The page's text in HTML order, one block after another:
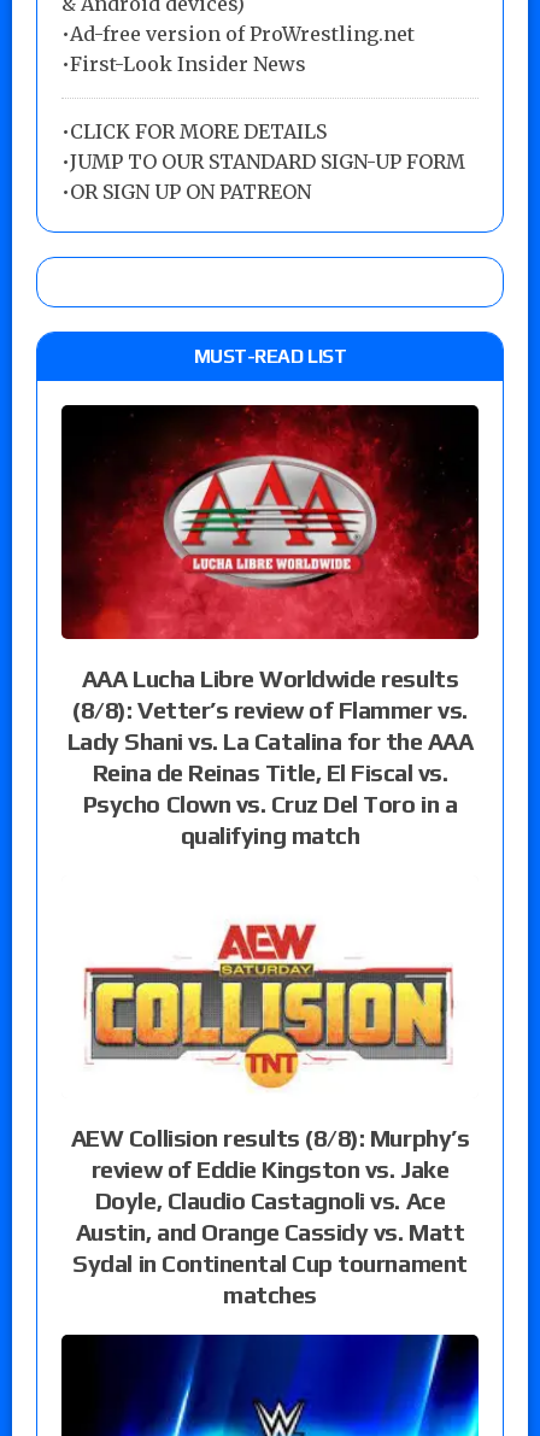
•Ad-free version of ProWrestling.net
•First-Look Insider News
•CLICK FOR MORE DETAILS
•JUMP TO OUR STANDARD SIGN-UP FORM
•OR SIGN UP ON PATREON
MUST-READ LIST
AAA Lucha Libre Worldwide results
(8/8): Vetter’s review of Flammer vs.
Lady Shani vs. La Catalina for the AAA
Reina de Reinas Title, El Fiscal vs.
Psycho Clown vs. Cruz Del Toro in a
qualifying match
AEW Collision results (8/8): Murphy’s
review of Eddie Kingston vs. Jake
Doyle, Claudio Castagnoli vs. Ace
Austin, and Orange Cassidy vs. Matt
Sydal in Continental Cup tournament
matches